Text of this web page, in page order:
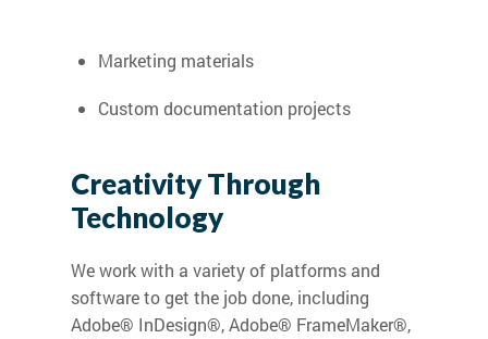
Marketing materials
Custom documentation projects
Creativity Through
Technology
We work with a variety of platforms and
software to get the job done, including
Adobe® InDesign®, Adobe® FrameMaker®,